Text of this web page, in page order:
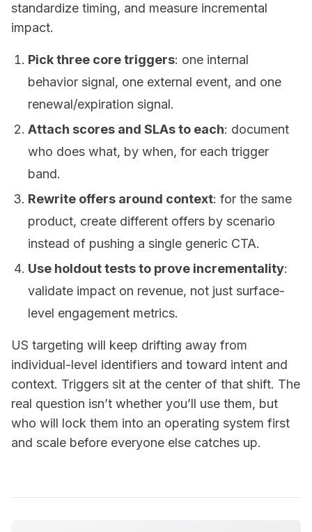
standardize timing, and measure incremental
impact.
Pick three core triggers: one internal
behavior signal, one external event, and one
renewal/expiration signal.
Attach scores and SLAs to each: document
who does what, by when, for each trigger
band.
Rewrite offers around context: for the same
product, create different offers by scenario
instead of pushing a single generic CTA.
Use holdout tests to prove incrementality:
validate impact on revenue, not just surface-
level engagement metrics.
US targeting will keep drifting away from
individual-level identifiers and toward intent and
context. Triggers sit at the center of that shift. The
real question isn’t whether you’ll use them, but
who will lock them into an operating system first
and scale before everyone else catches up.